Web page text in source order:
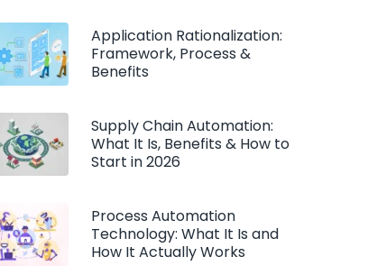
Application Rationalization:
Framework, Process &
Benefits
Supply Chain Automation:
What It Is, Benefits & How to
Start in 2026
Process Automation
Technology: What It Is and
How It Actually Works